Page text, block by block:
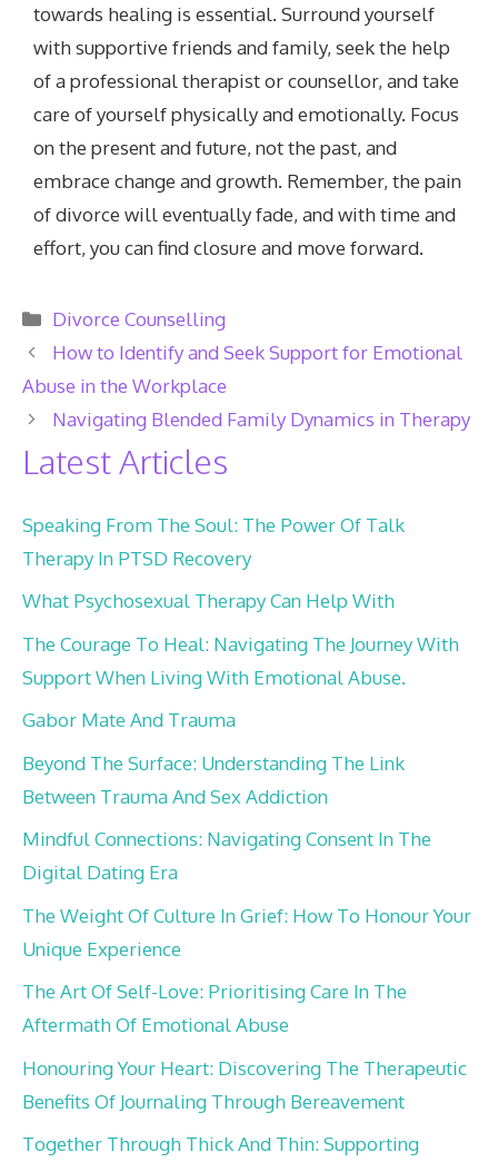
towards healing is essential. Surround yourself
with supportive friends and family, seek the help
of a professional therapist or counsellor, and take
care of yourself physically and emotionally. Focus
on the present and future, not the past, and
embrace change and growth. Remember, the pain
of divorce will eventually fade, and with time and
effort, you can find closure and move forward.
Categories
Divorce Counselling
How to Identify and Seek Support for Emotional
Abuse in the Workplace
Navigating Blended Family Dynamics in Therapy
Latest Articles
Speaking From The Soul: The Power Of Talk
Therapy In PTSD Recovery
What Psychosexual Therapy Can Help With
The Courage To Heal: Navigating The Journey With
Support When Living With Emotional Abuse.
Gabor Mate And Trauma
Beyond The Surface: Understanding The Link
Between Trauma And Sex Addiction
Mindful Connections: Navigating Consent In The
Digital Dating Era
The Weight Of Culture In Grief: How To Honour Your
Unique Experience
The Art Of Self-Love: Prioritising Care In The
Aftermath Of Emotional Abuse
Honouring Your Heart: Discovering The Therapeutic
Benefits Of Journaling Through Bereavement
Together Through Thick And Thin: Supporting